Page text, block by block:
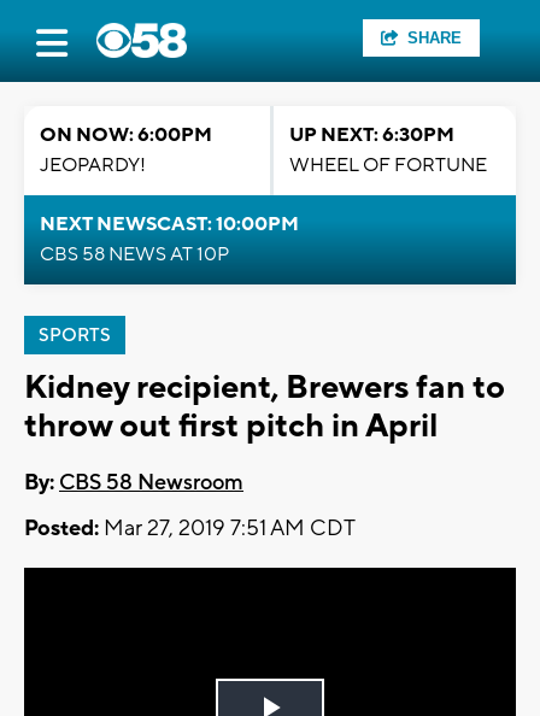
SHARE
ON NOW: 6:00PM
JEOPARDY!
UP NEXT: 6:30PM
WHEEL OF FORTUNE
NEXT NEWSCAST: 10:00PM
CBS 58 NEWS AT 10P
SPORTS
Kidney recipient, Brewers fan to
throw out first pitch in April
By: CBS 58 Newsroom
Posted: Mar 27, 2019 7:51 AM CDT